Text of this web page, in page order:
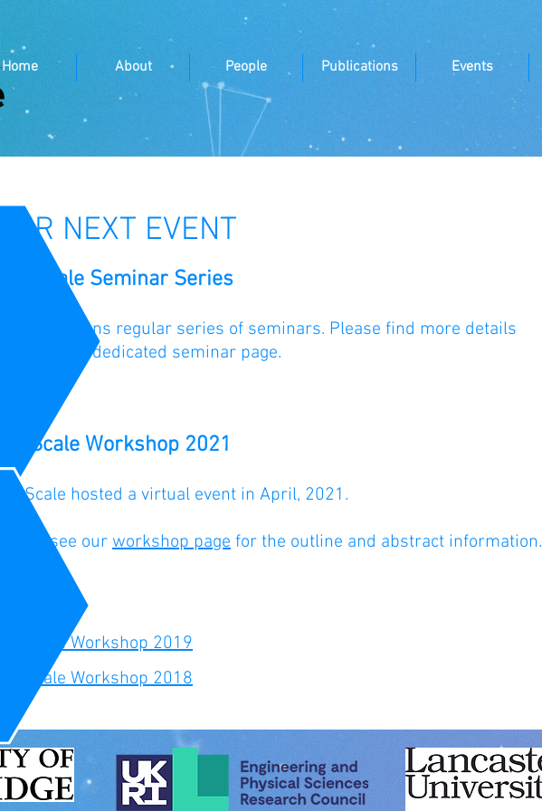
Home About People Publications Events
OUR NEXT EVENT
StatScale Workshop 2021
StatScale hosted a virtual event in April, 2021.
Please see our workshop page for the outline and abstract information.
StatScale Seminar Series
StatScale runs regular series of seminars. Please find more details
on our dedicated seminar page.
StatScale Workshop 2019
StatScale Workshop 2018